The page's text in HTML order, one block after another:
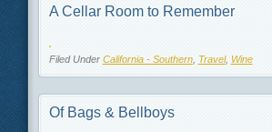
A Cellar Room to Remember
Filed Under California - Southern, Travel, Wine
Of Bags & Bellboys